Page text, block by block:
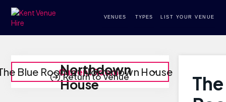
VENUES TYPES LIST YOUR VENUE
Northdown
House
Blue Room at Northdown House
Current Room
Return to Venue